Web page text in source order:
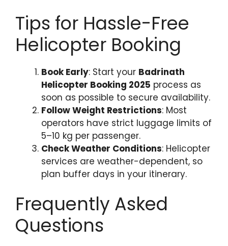
Tips for Hassle-Free
Helicopter Booking
Book Early: Start your Badrinath
Helicopter Booking 2025 process as
soon as possible to secure availability.
Follow Weight Restrictions: Most
operators have strict luggage limits of
5–10 kg per passenger.
Check Weather Conditions: Helicopter
services are weather-dependent, so
plan buffer days in your itinerary.
Frequently Asked
Questions